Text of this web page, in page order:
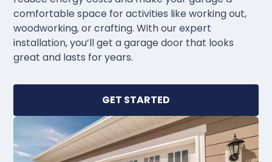
comfortable space for activities like working out,
woodworking, or crafting. With our expert
installation, you’ll get a garage door that looks
great and lasts for years.
GET STARTED